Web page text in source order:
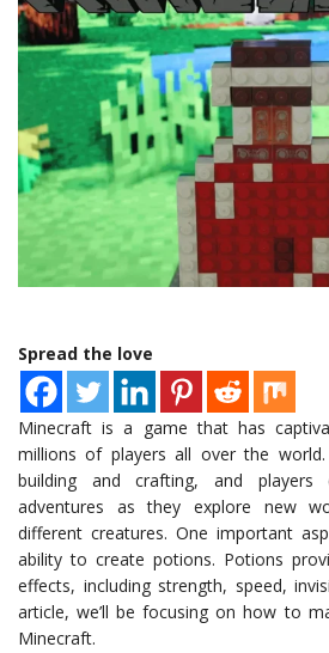
Spread the love
Minecraft is a game that has
millions of players all over the
building and crafting, and
adventures as they explore new
different creatures. One important
ability to create potions. Potions
effects, including strength, speed,
article, we’ll be focusing on how to
Minecraft.